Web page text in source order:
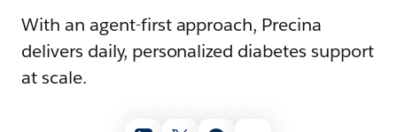
With an agent-first approach, Precina
delivers daily, personalized diabetes support
at scale.